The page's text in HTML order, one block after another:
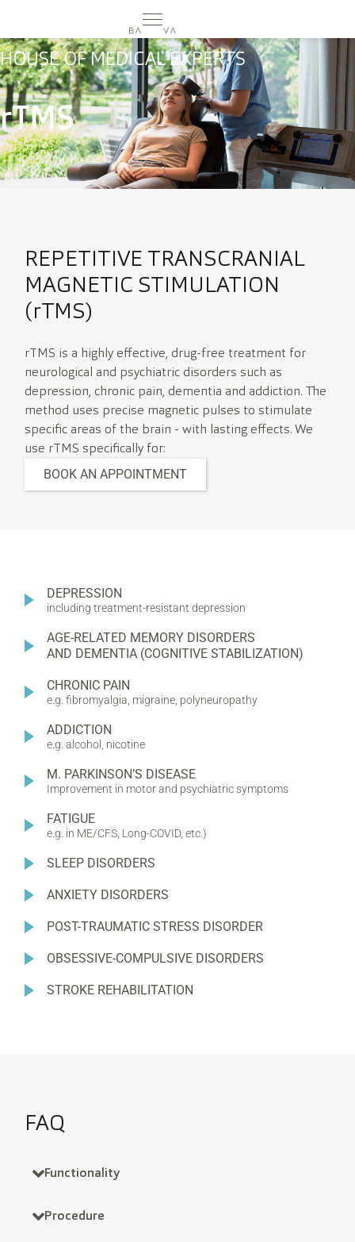
MEHR
CURA
SILVA
DE
EN
HOUSE OF MEDICAL EXPERTS
rTMS
REPETITIVE TRANSCRANIAL
MAGNETIC STIMULATION
(rTMS)
rTMS is a highly effective, drug-free treatment for
neurological and psychiatric disorders such as
depression, chronic pain, dementia and addiction. The
method uses precise magnetic pulses to stimulate
specific areas of the brain - with lasting effects. We
use rTMS specifically for:
BOOK AN APPOINTMENT
DEPRESSION
including treatment-resistant depression
AGE-RELATED MEMORY DISORDERS
AND DEMENTIA (COGNITIVE STABILIZATION)
CHRONIC PAIN
e.g. fibromyalgia, migraine, polyneuropathy
ADDICTION
e.g. alcohol, nicotine
M. PARKINSON’S DISEASE
Improvement in motor and psychiatric symptoms
FATIGUE
e.g. in ME/CFS, Long-COVID, etc.)
SLEEP DISORDERS
ANXIETY DISORDERS
POST-TRAUMATIC STRESS DISORDER
OBSESSIVE-COMPULSIVE DISORDERS
STROKE REHABILITATION
FAQ
Functionality
Procedure